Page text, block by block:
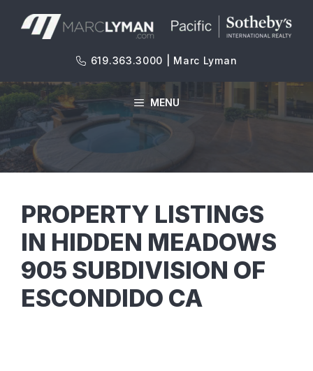
619.363.3000 | Marc Lyman
MENU
PROPERTY LISTINGS
IN HIDDEN MEADOWS
905 SUBDIVISION OF
ESCONDIDO CA